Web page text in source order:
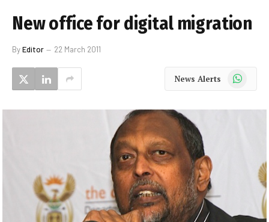
New office for digital migration
ByEditor 22 March 2011
News Alerts WhatsApp